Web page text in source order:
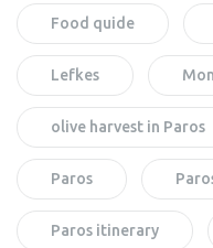
Food quide
Lefkes
olive harvest in Paros
Paros
Paros itinerary